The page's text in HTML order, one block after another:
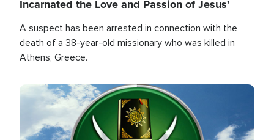
Incarnated the Love and Passion of Jesus'
A suspect has been arrested in connection with the
death of a 38-year-old missionary who was killed in
Athens, Greece.
Image